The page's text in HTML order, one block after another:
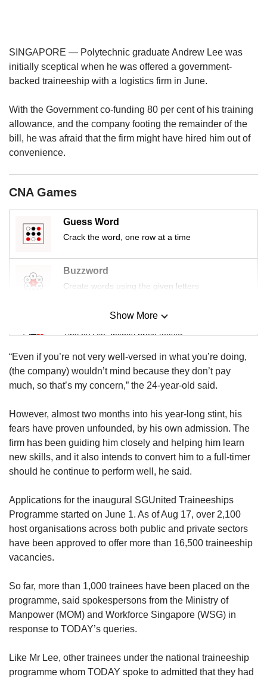
SINGAPORE — Polytechnic graduate Andrew Lee was
initially sceptical when he was offered a government-
backed traineeship with a logistics firm in June.
With the Government co-funding 80 per cent of his training
allowance, and the company footing the remainder of the
bill, he was afraid that the firm might have hired him out of
convenience.
CNA Games
Guess Word
Crack the word, one row at a time
Buzzword
Create words using the given letters
Mini Sudoku
Tiny puzzle, mighty brain teaser
Mini Crossword
Small grid, big challenge
Word Search
Spot as many words as you can
Show More
Show Less
“Even if you’re not very well-versed in what you’re doing,
(the company) wouldn’t mind because they don’t pay
much, so that’s my concern,” the 24-year-old said.
However, almost two months into his year-long stint, his
fears have proven unfounded, by his own admission. The
firm has been guiding him closely and helping him learn
new skills, and it also intends to convert him to a full-timer
should he continue to perform well, he said.
Applications for the inaugural SGUnited Traineeships
Programme started on June 1. As of Aug 17, over 2,100
host organisations across both public and private sectors
have been approved to offer more than 16,500 traineeship
vacancies.
So far, more than 1,000 trainees have been placed on the
programme, said spokespersons from the Ministry of
Manpower (MOM) and Workforce Singapore (WSG) in
response to TODAY’s queries.
Like Mr Lee, other trainees under the national traineeship
programme whom TODAY spoke to admitted that they had